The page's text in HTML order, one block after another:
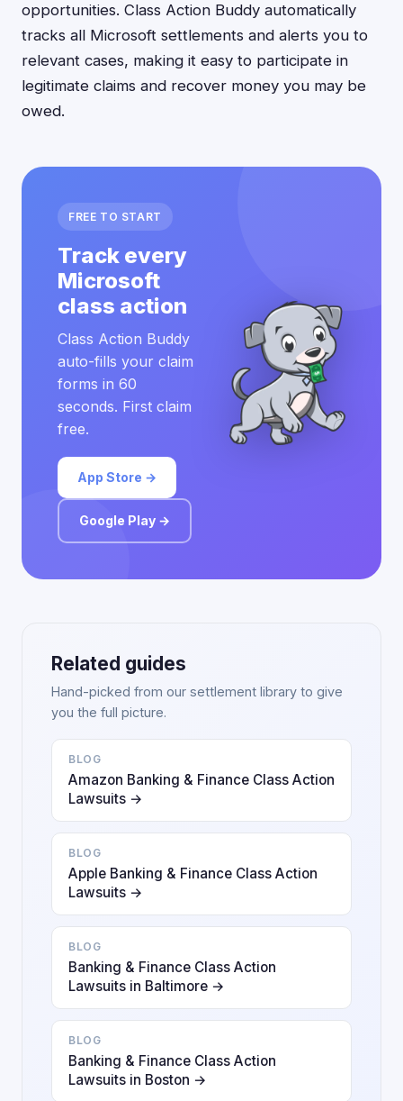
opportunities. Class Action Buddy automatically
tracks all Microsoft settlements and alerts you to
relevant cases, making it easy to participate in
legitimate claims and recover money you may be
owed.
FREE TO START
Track every
Microsoft
class action
Class Action Buddy
auto-fills your claim
forms in 60
seconds. First claim
free.
App Store →
Google Play →
Related guides
Hand-picked from our settlement library to give
you the full picture.
BLOG
Amazon Banking & Finance Class Action
Lawsuits →
BLOG
Apple Banking & Finance Class Action
Lawsuits →
BLOG
Banking & Finance Class Action
Lawsuits in Baltimore →
BLOG
Banking & Finance Class Action
Lawsuits in Boston →